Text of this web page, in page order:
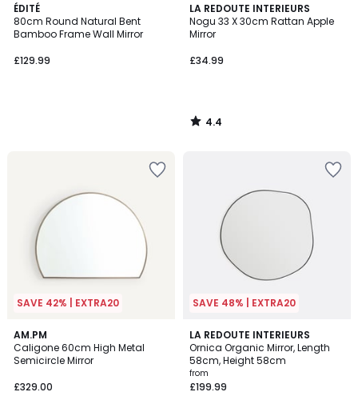
ÉDITÉ
80cm Round Natural Bent
Bamboo Frame Wall Mirror
£129.99
LA REDOUTE INTERIEURS
Nogu 33 X 30cm Rattan Apple
Mirror
£34.99
4.4
/ 5
4.4
/
SAVE 42% | EXTRA20
AM.PM
Caligone 60cm High Metal
Semicircle Mirror
£329.00
4.9
/ 5
SAVE 48% | EXTRA20
LA REDOUTE INTERIEURS
Ornica Organic Mirror, Length
58cm, Height 58cm
from
£199.99
4.8
/ 5
2
Colours